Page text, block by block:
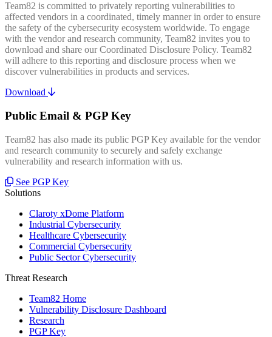
Team82 is committed to privately reporting vulnerabilities to
affected vendors in a coordinated, timely manner in order to ensure
the safety of the cybersecurity ecosystem worldwide. To engage
with the vendor and research community, Team82 invites you to
download and share our Coordinated Disclosure Policy. Team82
will adhere to this reporting and disclosure process when we
discover vulnerabilities in products and services.
Download
Public Email & PGP Key
Team82 has also made its public PGP Key available for the vendor
and research community to securely and safely exchange
vulnerability and research information with us.
See PGP Key
Solutions
Claroty xDome Platform
Industrial Cybersecurity
Healthcare Cybersecurity
Commercial Cybersecurity
Public Sector Cybersecurity
Threat Research
Team82 Home
Vulnerability Disclosure Dashboard
Research
PGP Key